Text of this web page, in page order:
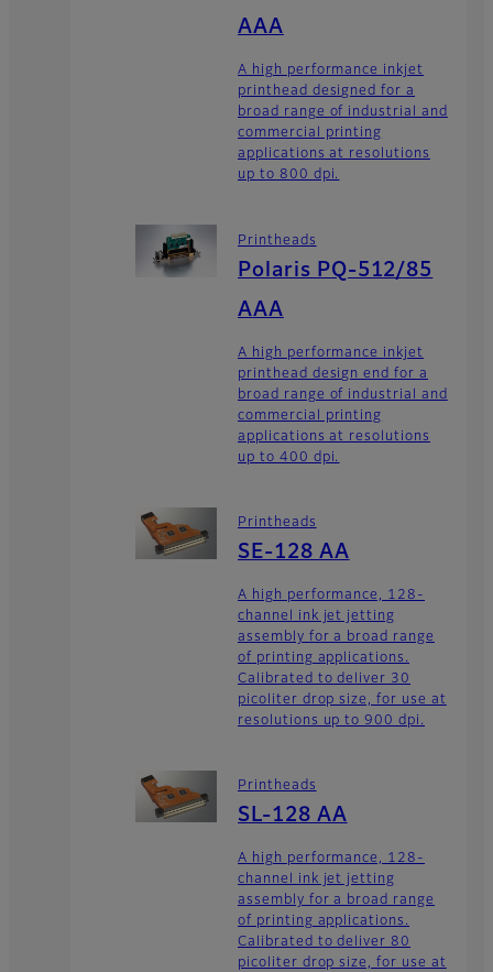
AAA
A high performance inkjet
printhead designed for a
broad range of industrial and
commercial printing
applications at resolutions
up to 800 dpi.
Printheads
Polaris PQ-512/85
AAA
A high performance inkjet
printhead design end for a
broad range of industrial and
commercial printing
applications at resolutions
up to 400 dpi.
Printheads
SE-128 AA
A high performance, 128-
channel ink jet jetting
assembly for a broad range
of printing applications.
Calibrated to deliver 30
picoliter drop size, for use at
resolutions up to 900 dpi.
Printheads
SL-128 AA
A high performance, 128-
channel ink jet jetting
assembly for a broad range
of printing applications.
Calibrated to deliver 80
picoliter drop size, for use at